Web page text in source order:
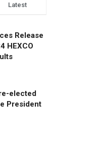
Latest
Release
HEXCO
elected
President